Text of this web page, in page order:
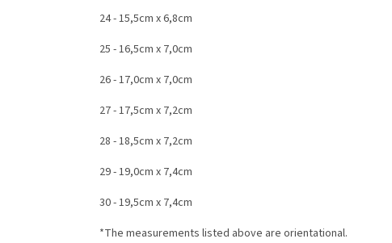
24 - 15,5cm x 6,8cm
25 - 16,5cm x 7,0cm
26 - 17,0cm x 7,0cm
27 - 17,5cm x 7,2cm
28 - 18,5cm x 7,2cm
29 - 19,0cm x 7,4cm
30 - 19,5cm x 7,4cm
*The measurements listed above are orientational.